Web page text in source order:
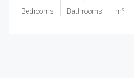
Bedrooms Bathrooms m²